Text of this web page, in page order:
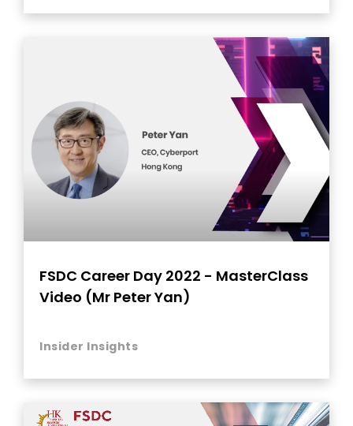
FSDC Career Day 2022 - MasterClass
Video (Mr Peter Yan)
Insider Insights